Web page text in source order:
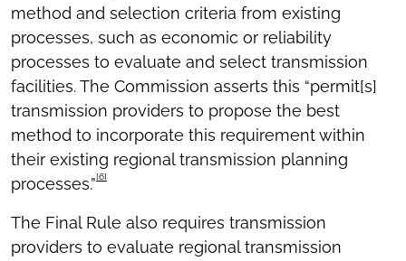
method and selection criteria from existing
processes, such as economic or reliability
processes to evaluate and select transmission
facilities. The Commission asserts this “permit[s]
transmission providers to propose the best
method to incorporate this requirement within
their existing regional transmission planning
processes.”[6]
The Final Rule also requires transmission
providers to evaluate regional transmission